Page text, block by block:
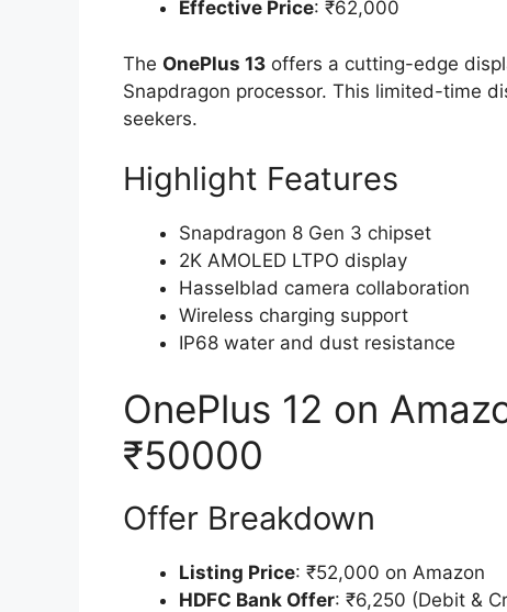
Effective Price: ₹62,000
The OnePlus 13 offers a cutting-edge
Snapdragon processor. This limited-time
seekers.
Highlight Features
Snapdragon 8 Gen 3 chipset
2K AMOLED LTPO display
Hasselblad camera collaboration
Wireless charging support
IP68 water and dust resistance
OnePlus 12 on
₹50000
Offer Breakdown
Listing Price: ₹52,000 on Amazon
HDFC Bank Offer: ₹6,250 (Debit &